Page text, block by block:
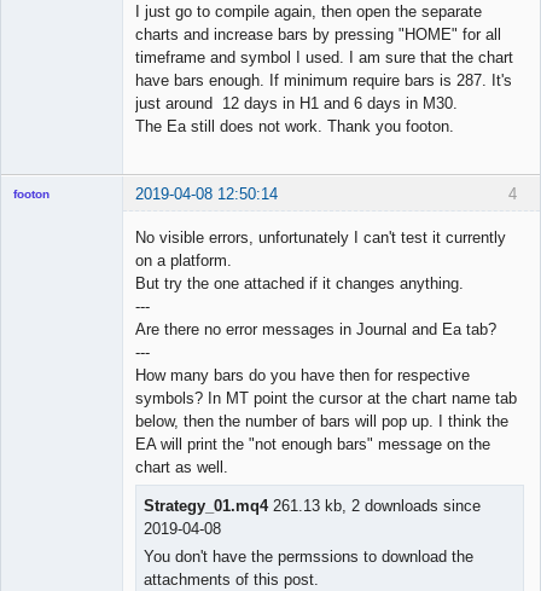
I just go to compile again, then open the separate
charts and increase bars by pressing "HOME" for all
timeframe and symbol I used. I am sure that the chart
have bars enough. If minimum require bars is 287. It's
just around 12 days in H1 and 6 days in M30.
The Ea still does not work. Thank you footon.
4
footon 2019-04-08 12:50:14
No visible errors, unfortunately I can't test it currently
on a platform.
But try the one attached if it changes anything.
---
Are there no error messages in Journal and Ea tab?
---
How many bars do you have then for respective
symbols? In MT point the cursor at the chart name tab
below, then the number of bars will pop up. I think the
EA will print the "not enough bars" message on the
chart as well.
Strategy_01.mq4261.13 kb, 2 downloads since
2019-04-08
You don't have the permssions to download the
attachments of this post.